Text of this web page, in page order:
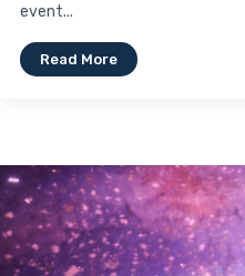
event...
Read More